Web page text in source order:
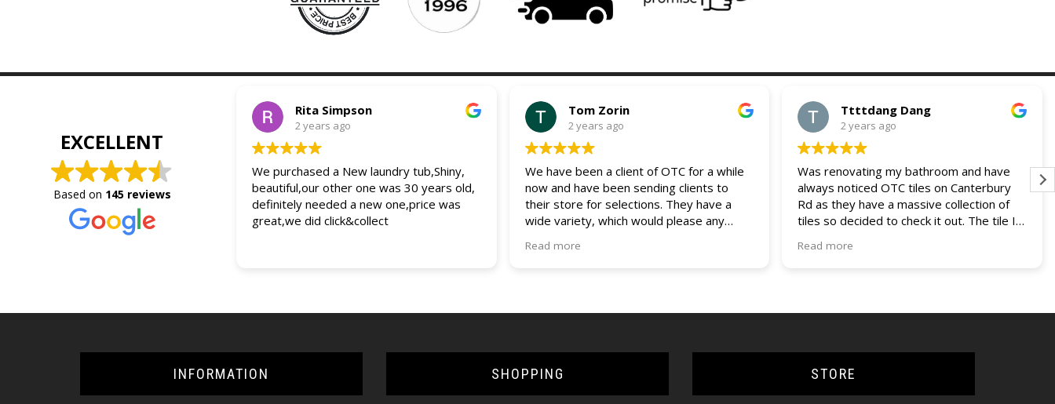
EXCELLENT
Based on 145 reviews
Rita Simpson
2 years ago
We purchased a New laundry tub,Shiny,
beautiful,our other one was 30 years old,
definitely needed a new one,price was
great,we did click&collect
Tom Zorin
2 years ago
We have been a client of OTC for a while
now and have been sending clients to
their store for selections. They have a
wide variety, which would please any
helpful and always assist us and our
Read more
Ttttdang Dang
2 years ago
Was renovating my bathroom and have
always noticed OTC tiles on Canterbury
Rd as they have a massive collection of
tiles so decided to check it out. The tile I
helpful assistant managed to find it within
came up.
Read more
INFORMATION SHOPPING STORE